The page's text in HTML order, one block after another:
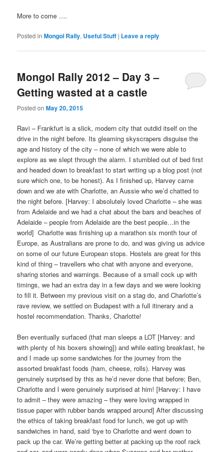
More to come ….
Posted in Mongol Rally, Useful Stuff | Leave a reply
Mongol Rally 2012 – Day 3 –
Getting wasted at a castle
Posted onMay 20, 2015
Ravi – Frankfurt is a slick, modern city that outdid itself on the
drive in the night before. Its gleaming skyscrapers disguise the
age and history of the city – none of which we were able to
explore as we slept through the alarm. I stumbled out of bed first
and headed down to breakfast to start writing up a blog post (not
sure which one, to be honest). As I finished up, Harvey came
down and we ate with Charlotte, an Aussie who we’d chatted to
the night before. [Harvey: I absolutely loved Charlotte – she was
from Adelaide and we had a chat about the bars and beaches of
Adelaide – people from Adelaide are the best people…in the
world] Charlotte was finishing up a marathon six month tour of
Europe, as Australians are prone to do, and was giving us advice
on some of our future European stops. Hostels are great for this
kind of thing – travellers who chat with anyone and everyone,
sharing stories and warnings. Because of a small cock up with
timings, we had an extra day in a few days and we were looking
to fill it. Between my previous visit on a stag do, and Charlotte’s
rave review, we settled on Budapest with a full itinerary and a
hostel recommendation. Thanks, Charlotte!
Ben eventually surfaced (that man sleeps a LOT [Harvey: and
with plenty of his boxers showing]) and while eating breakfast, he
and I made up some sandwiches for the journey from the
assorted breakfast foods (ham, cheese, rolls). Harvey was
genuinely surprised by this as he’d never done that before; Ben,
Charlotte and I were genuinely surprised at him! [Harvey: I have
to admit – they were amazing – they were loving wrapped in
tissue paper with rubber bands wrapped around] After discussing
the ethics of taking breakfast food for lunch, we got up with
sandwiches in hand, said ‘bye to Charlotte and went down to
pack up the car. We’re getting better at packing up the roof rack